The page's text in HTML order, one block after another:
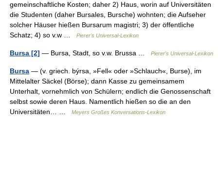
gemeinschaftliche Kosten; daher 2) Haus, worin auf Universitäten
die Studenten (daher Bursales, Bursche) wohnten; die Aufseher
solcher Häuser hießen Bursarum magistri; 3) der öffentliche
Schatz; 4) so v.w …
Pierer's Universal-Lexikon
Bursa [2] — Bursa, Stadt, so v.w. Brussa … Pierer's Universal-Lexikon
Bursa — (v. griech. býrsa, »Fell« oder »Schlauch«, Burse), im
Mittelalter Säckel (Börse); dann Kasse zu gemeinsamem
Unterhalt, vornehmlich von Schülern; endlich die Genossenschaft
selbst sowie deren Haus. Namentlich hießen so die an den
Universitäten… …
Meyers Großes Konversations-Lexikon